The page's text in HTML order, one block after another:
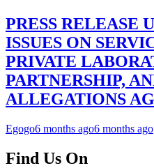
PRESS RELEASE
ISSUES ON
PRIVATE
PARTNERSHIP,
ALLEGATIONS
Egogo6 months ago6 months ago
Find Us On